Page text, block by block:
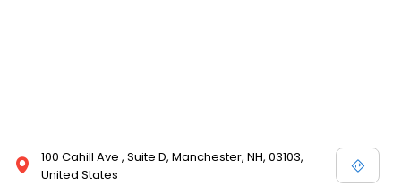
100 Cahill Ave , Suite D, Manchester, NH, 03103,
United States